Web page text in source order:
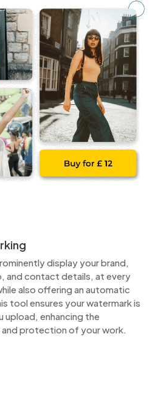
display your brand,
and contact details, at every
also offering an automatic
tool ensures your watermark is
enhancing the
protection of your work.